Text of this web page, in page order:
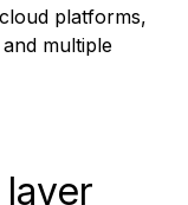
platforms,
multiple